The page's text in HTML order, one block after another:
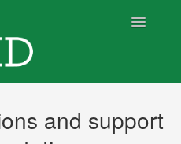
Toggle
and support